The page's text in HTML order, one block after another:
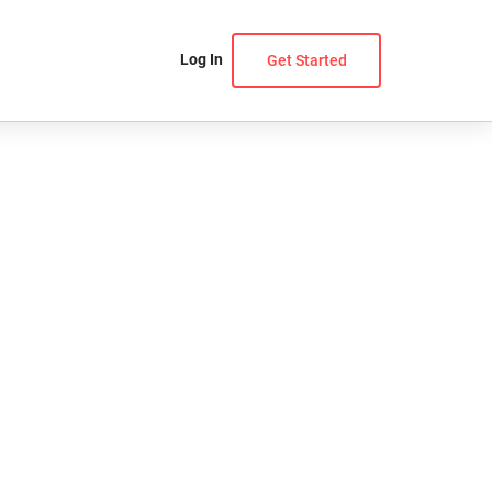
Log In Get Started